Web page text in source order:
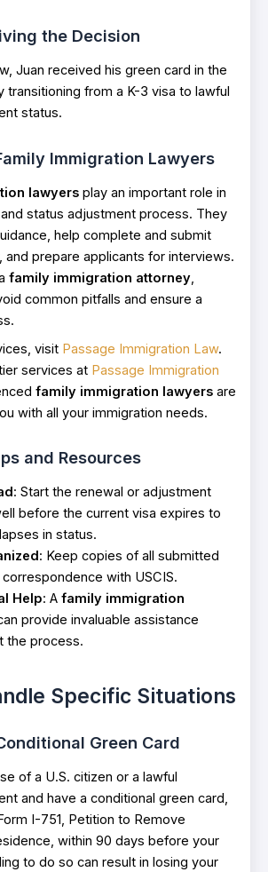
the Decision
Juan received his green card in the
transitioning from a K-3 visa to lawful
status.
Immigration Lawyers
lawyers play an important role in
status adjustment process. They
help complete and submit
and prepare applicants for interviews.
family immigration attorney,
common pitfalls and ensure a
visit Passage Immigration Law.
services at Passage Immigration
family immigration lawyers are
with all your immigration needs.
and Resources
: Start the renewal or adjustment
before the current visa expires to
in status.
: Keep copies of all submitted
with USCIS.
Help: A family immigration
provide invaluable assistance
the process.
Specific Situations
Green Card
of a U.S. citizen or a lawful
and have a conditional green card,
I-751, Petition to Remove
within 90 days before your
to do so can result in losing your